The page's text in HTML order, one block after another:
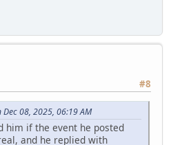
#8
08, 2025, 06:19 AM
him if the event he posted
and he replied with